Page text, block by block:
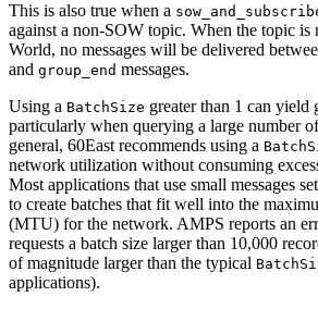
This is also true when a
against a non-SOW topic. When the topic is
World, no messages will be delivered
and group_end messages.
Using a BatchSize greater than 1 can yield
particularly when querying a large number
general, 60East recommends using a
network utilization without consuming
Most applications that use small messages
to create batches that fit well into the
(MTU) for the network. AMPS reports an
requests a batch size larger than 10,000
of magnitude larger than the typical
applications).